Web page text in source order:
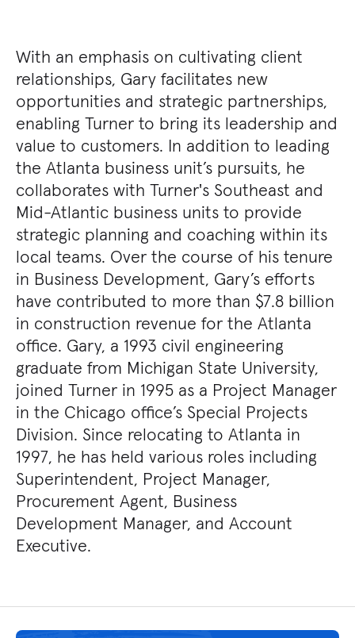
With an emphasis on cultivating client
relationships, Gary facilitates new
opportunities and strategic partnerships,
enabling Turner to bring its leadership and
value to customers. In addition to leading
the Atlanta business unit’s pursuits, he
collaborates with Turner's Southeast and
Mid-Atlantic business units to provide
strategic planning and coaching within its
local teams. Over the course of his tenure
in Business Development, Gary’s efforts
have contributed to more than $7.8 billion
in construction revenue for the Atlanta
office. Gary, a 1993 civil engineering
graduate from Michigan State University,
joined Turner in 1995 as a Project Manager
in the Chicago office’s Special Projects
Division. Since relocating to Atlanta in
1997, he has held various roles including
Superintendent, Project Manager,
Procurement Agent, Business
Development Manager, and Account
Executive.